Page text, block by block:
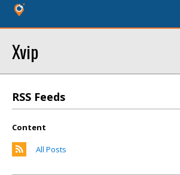
Xvip
RSS Feeds
Content
All Posts